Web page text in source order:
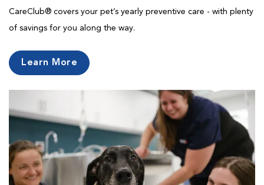
CareClub® covers your pet’s yearly preventive care - with plenty
of savings for you along the way.
Learn More